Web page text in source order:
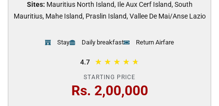
Sites: Mauritius North Island, Ile Aux Cerf Island, South
Mauritius, Mahe Island, Praslin Island, Vallee De Mai/Anse Lazio
Stay Daily breakfast Return Airfare
4.7 ★ ★ ★ ★ ★
STARTING PRICE
Rs. 2,00,000